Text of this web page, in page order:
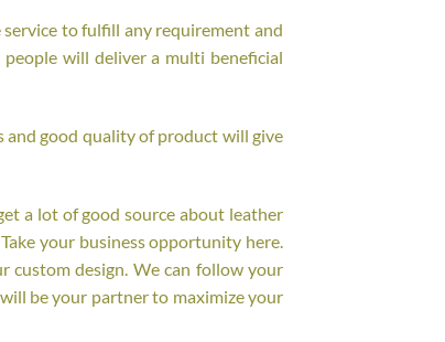
to fulfill any requirement and
will deliver a multi beneficial
good quality of product will give
a lot of good source about leather
your business opportunity here.
custom design. We can follow your
be your partner to maximize your